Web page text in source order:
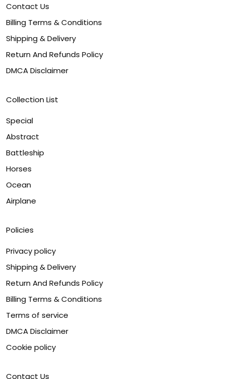
Contact Us
Billing Terms & Conditions
Shipping & Delivery
Return And Refunds Policy
DMCA Disclaimer
Collection List
Special
Abstract
Battleship
Horses
Ocean
Airplane
Policies
Privacy policy
Shipping & Delivery
Return And Refunds Policy
Billing Terms & Conditions
Terms of service
DMCA Disclaimer
Cookie policy
Contact Us